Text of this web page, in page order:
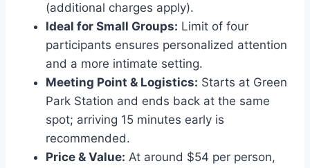
(additional charges apply).
Ideal for Small Groups: Limit of four
participants ensures personalized attention
and a more intimate setting.
Meeting Point & Logistics: Starts at Green
Park Station and ends back at the same
spot; arriving 15 minutes early is
recommended.
Price & Value: At around $54 per person,